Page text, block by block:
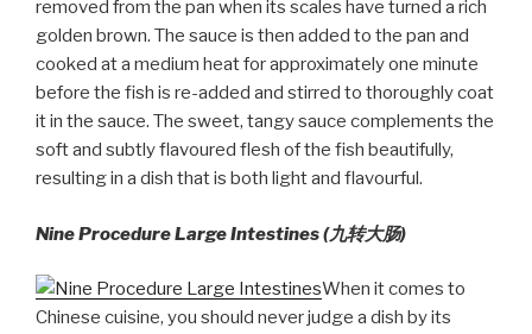
removed from the pan when its scales have turned a rich
golden brown. The sauce is then added to the pan and
cooked at a medium heat for approximately one minute
before the fish is re-added and stirred to thoroughly coat
it in the sauce. The sweet, tangy sauce complements the
soft and subtly flavoured flesh of the fish beautifully,
resulting in a dish that is both light and flavourful.
Nine Procedure Large Intestines (九转大肠)
When it comes to
Chinese cuisine, you should never judge a dish by its